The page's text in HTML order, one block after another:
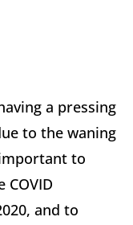
a pressing
to the waning
to
and to